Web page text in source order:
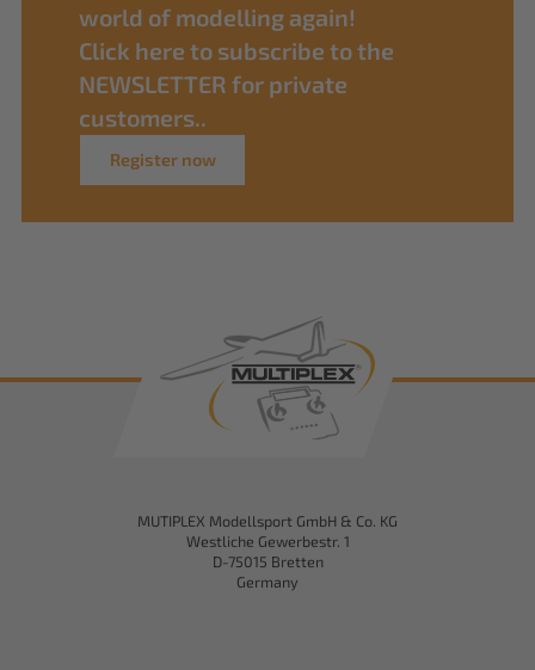
world of modelling again!
Click here to subscribe to the
NEWSLETTER for private
customers..
Register now
MUTIPLEX Modellsport GmbH & Co. KG
Westliche Gewerbestr. 1
D-75015 Bretten
Germany